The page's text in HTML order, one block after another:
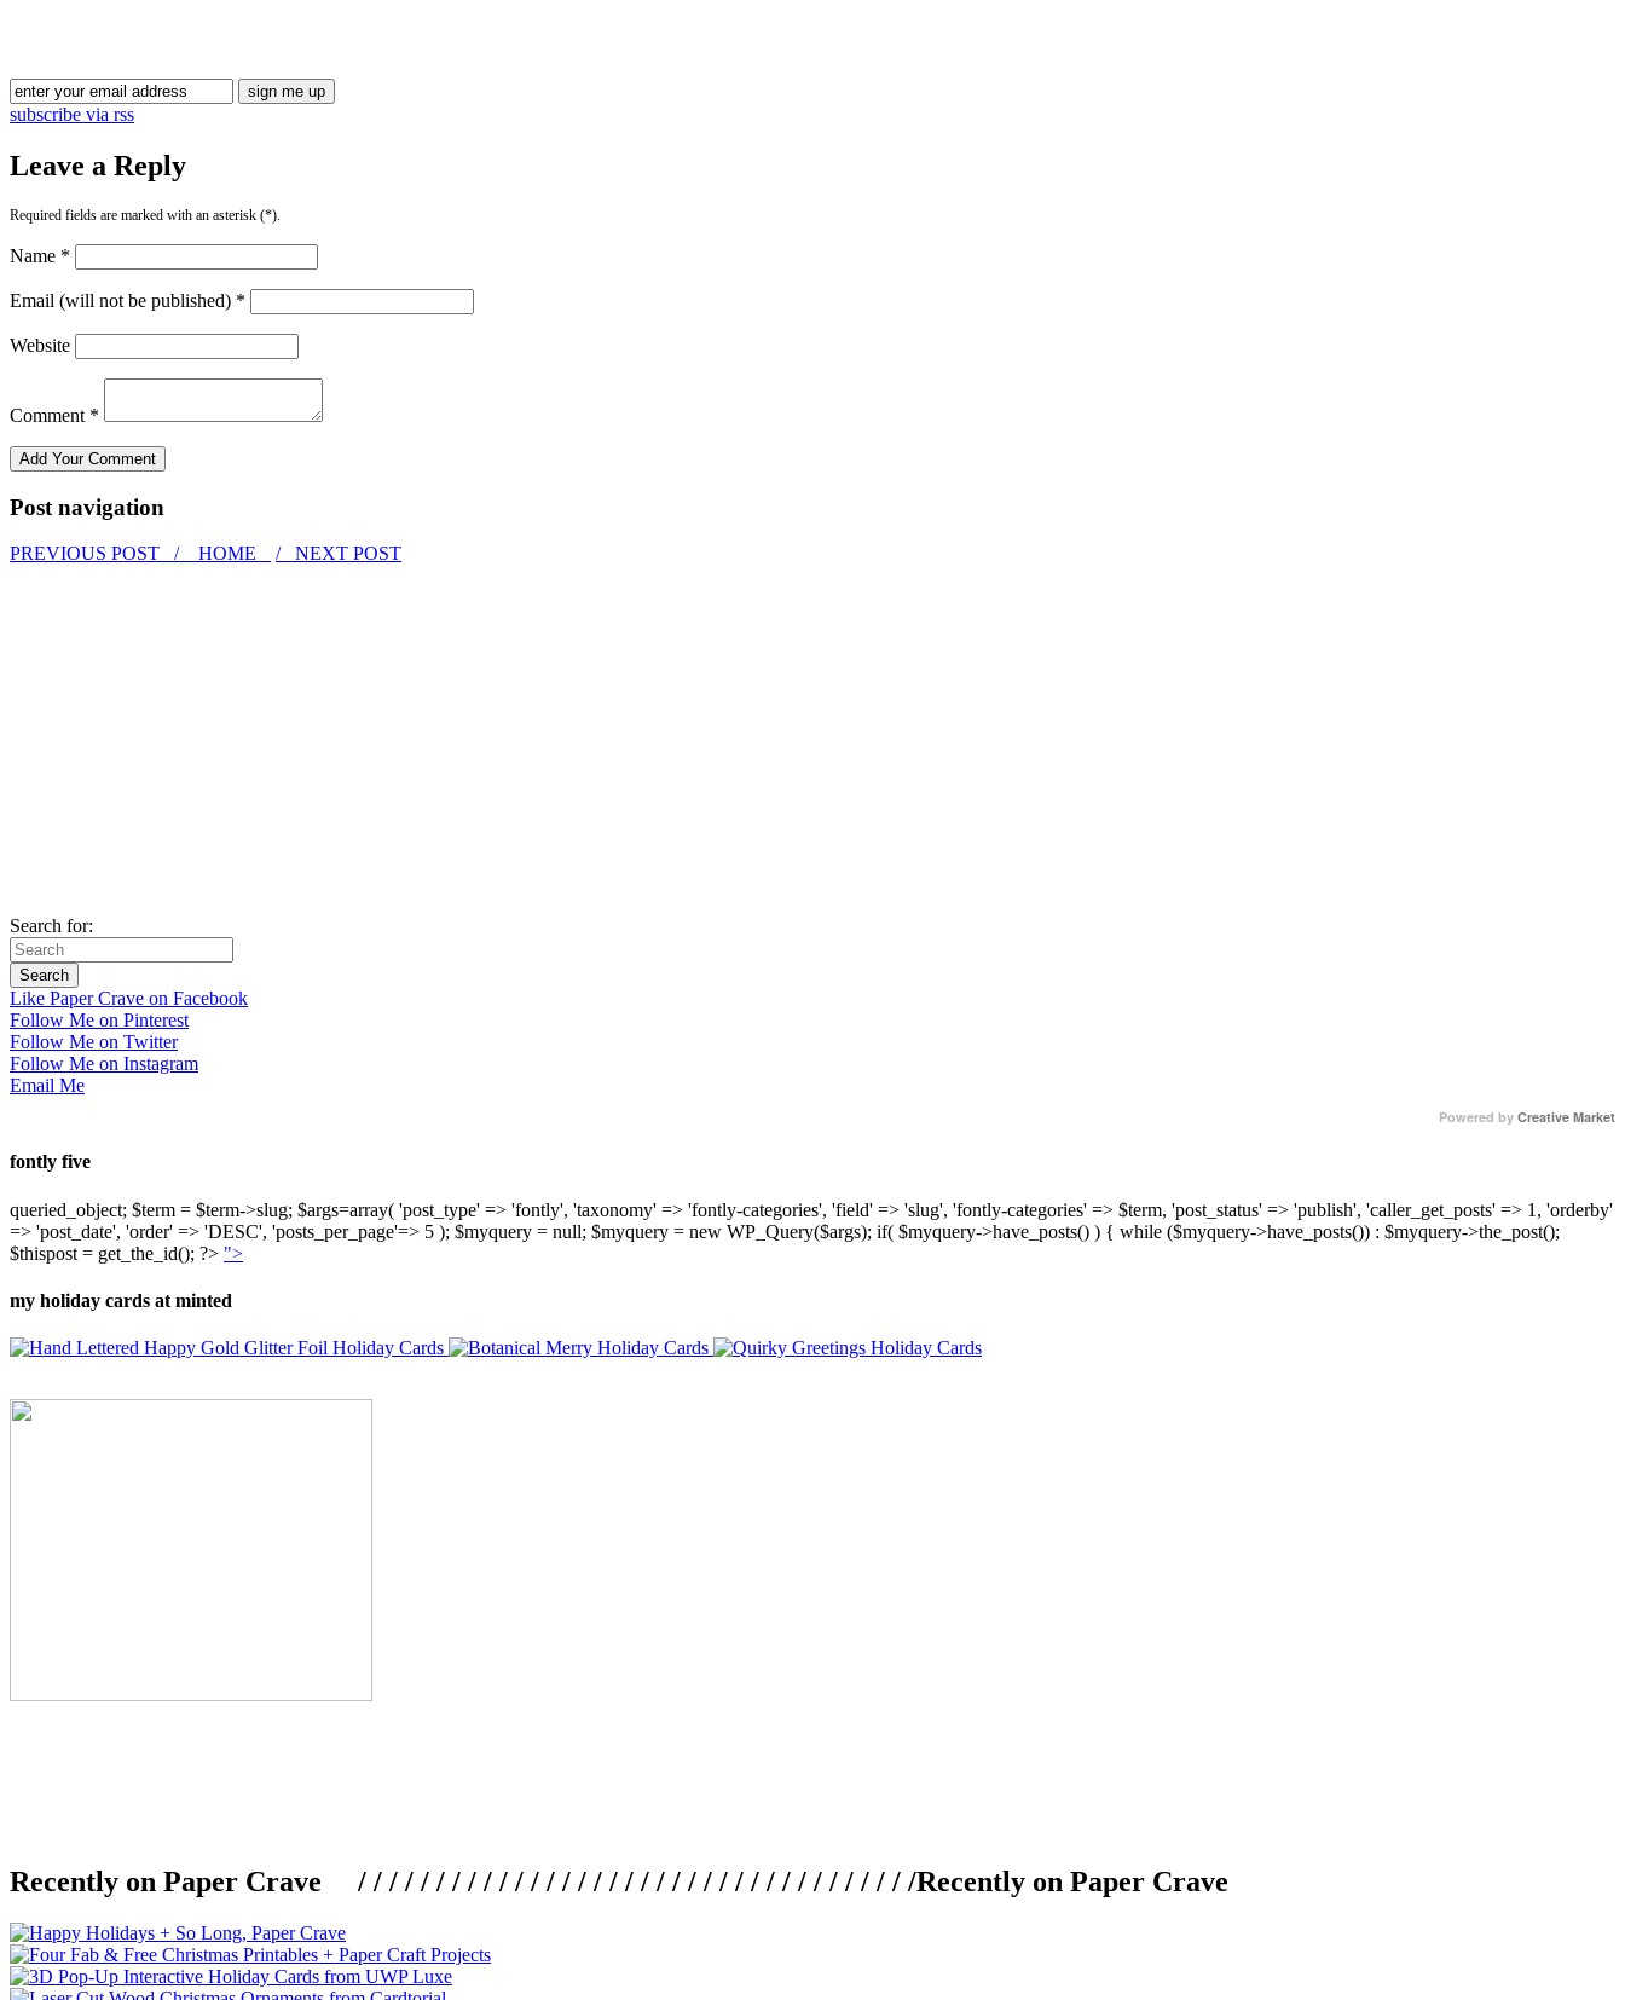
subscribe via rss
Leave a Reply
Required fields are marked with an asterisk (*).
Name *
Email (will not be published) *
Website
Comment *
Post navigation
PREVIOUS POST / HOME / NEXT POST
Search for:
Like Paper Crave on Facebook
Follow Me on Pinterest
Follow Me on Twitter
Follow Me on Instagram
Email Me
Powered by Creative Market
fontly five
queried_object; $term = $term->slug; $args=array( 'post_type' => 'fontly', 'taxonomy' => 'fontly-categories', 'field' => 'slug', 'fontly-categories' => $term, 'post_status' => 'publish', 'caller_get_posts' => 1, 'orderby'
=> 'post_date', 'order' => 'DESC', 'posts_per_page'=> 5 ); $myquery = null; $myquery = new WP_Query($args); if( $myquery->have_posts() ) { while ($myquery->have_posts()) : $myquery->the_post();
$thispost = get_the_id(); ?> ">
my holiday cards at minted
Recently on Paper Crave / / / / / / / / / / / / / / / / / / / / / / / / / / / / / / / / / / / /Recently on Paper Crave